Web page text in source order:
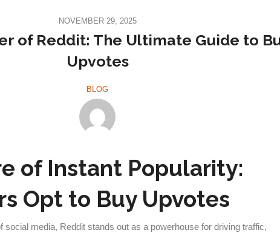
NOVEMBER 29, 2025
of Reddit: The Ultimate Guide to
Upvotes
BLOG
of Instant Popularity:
Opt to Buy Upvotes
social media, Reddit stands out as a powerhouse for driving traffic,